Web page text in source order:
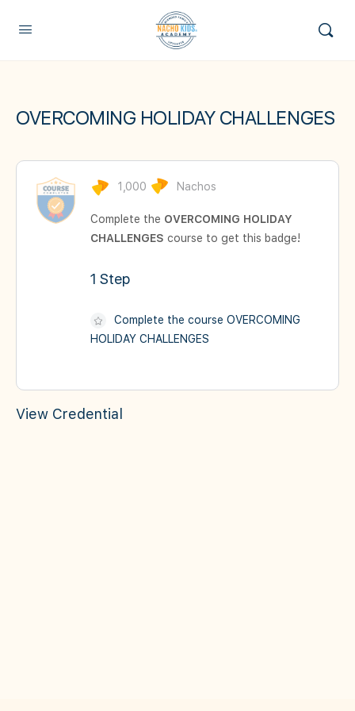
OVERCOMING HOLIDAY CHALLENGES
1,000 Nachos
Complete the OVERCOMING HOLIDAY
CHALLENGES course to get this badge!
1 Step
Complete the course OVERCOMING
HOLIDAY CHALLENGES
View Credential